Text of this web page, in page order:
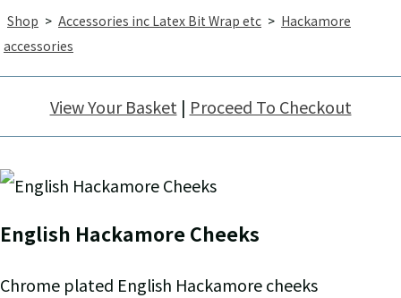
Shop > Accessories inc Latex Bit Wrap etc > Hackamore
accessories
View Your Basket | Proceed To Checkout
English Hackamore Cheeks
Chrome plated English Hackamore cheeks